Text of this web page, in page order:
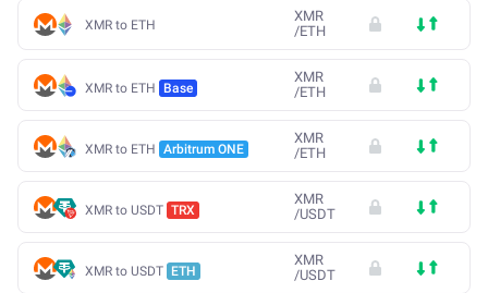
XMR to ETH
XMR
/ETH
XMR to ETH Base
XMR
/ETH
XMR to ETH Arbitrum ONE
XMR
/ETH
XMR to USDT TRX
XMR
/USDT
XMR to USDT ETH
XMR
/USDT